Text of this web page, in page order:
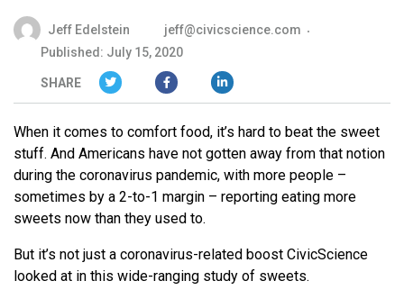
Jeff Edelstein
jeff@civicscience.com
Published: July 15, 2020
SHARE
When it comes to comfort food, it’s hard to beat the sweet
stuff. And Americans have not gotten away from that notion
during the coronavirus pandemic, with more people –
sometimes by a 2-to-1 margin – reporting eating more
sweets now than they used to.
But it’s not just a coronavirus-related boost CivicScience
looked at in this wide-ranging study of sweets.